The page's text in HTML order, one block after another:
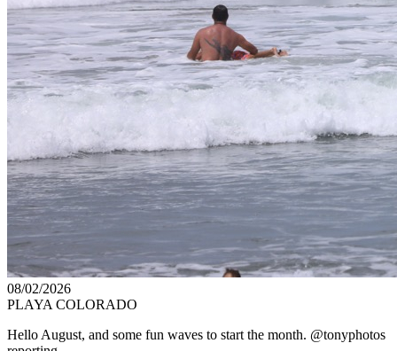
08/02/2026
PLAYA COLORADO
Hello August, and some fun waves to start the month. @tonyphotos